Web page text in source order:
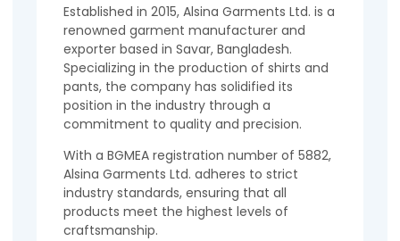
Established in 2015, Alsina Garments Ltd. is a
renowned garment manufacturer and
exporter based in Savar, Bangladesh.
Specializing in the production of shirts and
pants, the company has solidified its
position in the industry through a
commitment to quality and precision.
With a BGMEA registration number of 5882,
Alsina Garments Ltd. adheres to strict
industry standards, ensuring that all
products meet the highest levels of
craftsmanship.